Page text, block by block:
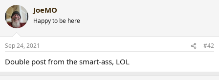
c
t
i
s
JoeMO
Happy to be here
Sep 24, 2021 #42
Double post from the smart-ass, LOL